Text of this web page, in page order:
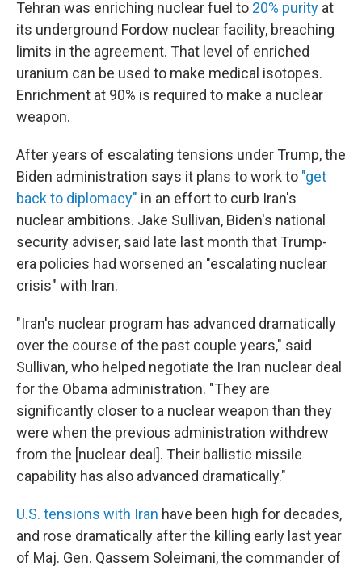
Tehran was enriching nuclear fuel to 20% purity at
its underground Fordow nuclear facility, breaching
limits in the agreement. That level of enriched
uranium can be used to make medical isotopes.
Enrichment at 90% is required to make a nuclear
weapon.
After years of escalating tensions under Trump, the
Biden administration says it plans to work to "get
back to diplomacy" in an effort to curb Iran's
nuclear ambitions. Jake Sullivan, Biden's national
security adviser, said late last month that Trump-
era policies had worsened an "escalating nuclear
crisis" with Iran.
"Iran's nuclear program has advanced dramatically
over the course of the past couple years," said
Sullivan, who helped negotiate the Iran nuclear deal
for the Obama administration. "They are
significantly closer to a nuclear weapon than they
were when the previous administration withdrew
from the [nuclear deal]. Their ballistic missile
capability has also advanced dramatically."
U.S. tensions with Iran have been high for decades,
and rose dramatically after the killing early last year
of Maj. Gen. Qassem Soleimani, the commander of